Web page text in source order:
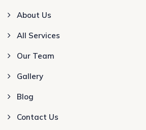
About Us
All Services
Our Team
Gallery
Blog
Contact Us